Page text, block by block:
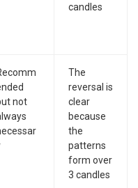
candles
not
The
reversal is
clear
because
the
patterns
form over
3 candles